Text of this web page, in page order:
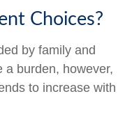
Choices?
by family and
a burden, however,
to increase with